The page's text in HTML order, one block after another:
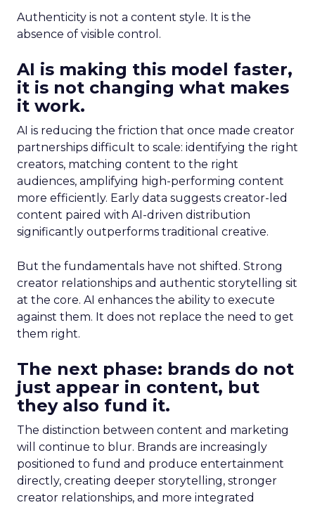
Authenticity is not a content style. It is the
absence of visible control.
AI is making this model faster,
it is not changing what makes
it work.
AI is reducing the friction that once made creator
partnerships difficult to scale: identifying the right
creators, matching content to the right
audiences, amplifying high-performing content
more efficiently. Early data suggests creator-led
content paired with AI-driven distribution
significantly outperforms traditional creative.
But the fundamentals have not shifted. Strong
creator relationships and authentic storytelling sit
at the core. AI enhances the ability to execute
against them. It does not replace the need to get
them right.
The next phase: brands do not
just appear in content, but
they also fund it.
The distinction between content and marketing
will continue to blur. Brands are increasingly
positioned to fund and produce entertainment
directly, creating deeper storytelling, stronger
creator relationships, and more integrated